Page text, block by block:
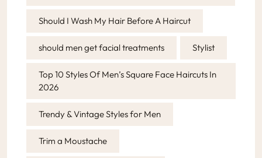
Should I Wash My Hair Before A Haircut
should men get facial treatments Stylist
Top 10 Styles Of Men’s Square Face Haircuts In
2026
Trendy & Vintage Styles for Men
Trim a Moustache